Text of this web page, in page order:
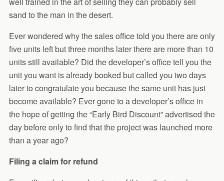
sand to the man in the desert.
Ever wondered why the sales office told you there are only
five units left but three months later there are more than 10
units still available? Did the developer’s office tell you the
unit you want is already booked but called you two days
later to congratulate you because the same unit has just
become available? Ever gone to a developer’s office in
the hope of getting the “Early Bird Discount” advertised the
day before only to find that the project was launched more
than a year ago?
Filing a claim for refund